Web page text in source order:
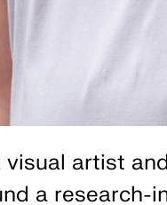
visual artist
a research-